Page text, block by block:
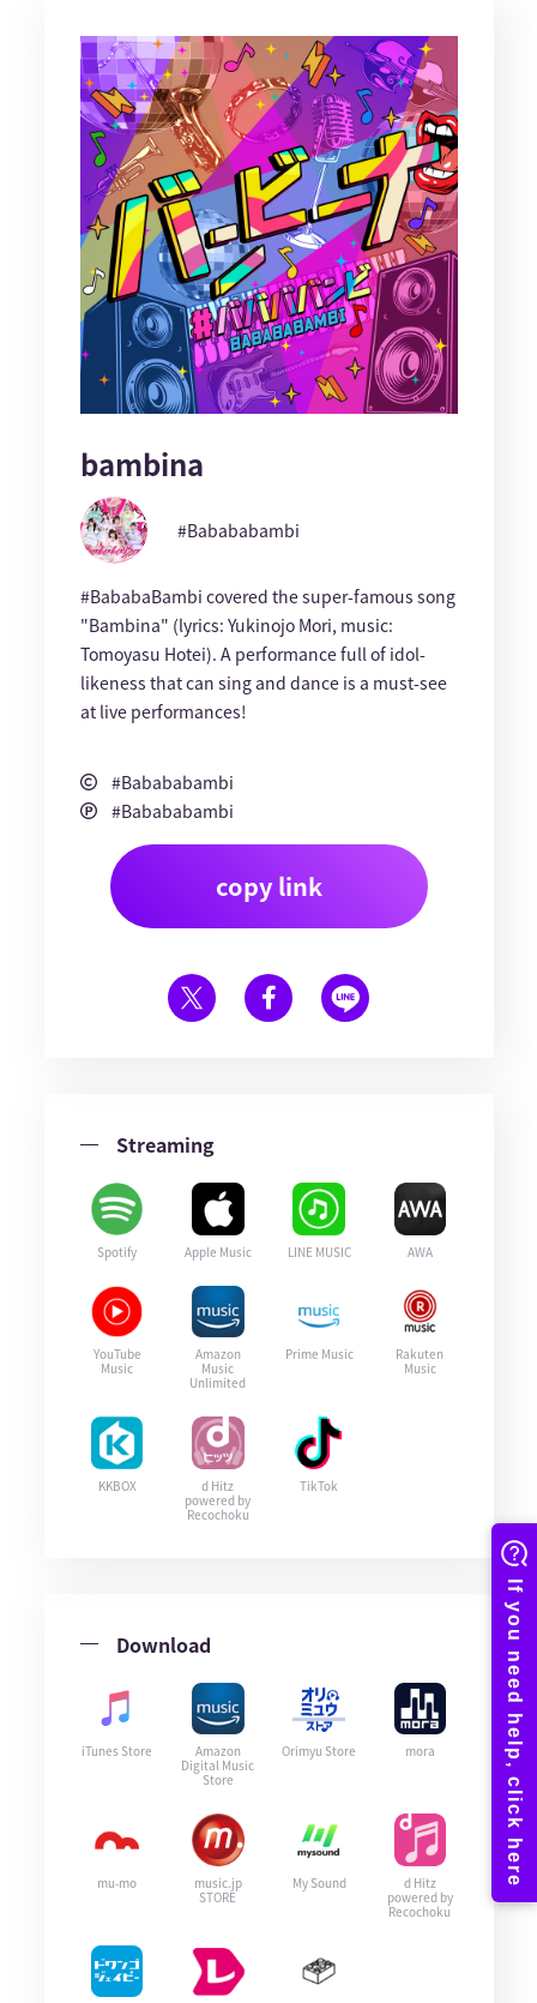
bambina
#Babababambi
#BababaBambi covered the super-famous song
"Bambina" (lyrics: Yukinojo Mori, music:
Tomoyasu Hotei). A performance full of idol-
likeness that can sing and dance is a must-see
at live performances!
#Babababambi
#Babababambi
copy link
Streaming
Spotify Apple Music LINE MUSIC AWA
YouTube
Music
Amazon
Music
Unlimited
Prime Music
Rakuten
Music
KKBOX
d Hitz
powered by
Recochoku
TikTok
Download
iTunes Store
Amazon
Digital Music
Store
Orimyu Store mora
mu-mo
music.jp
STORE
My Sound
d Hitz
powered by
Recochoku